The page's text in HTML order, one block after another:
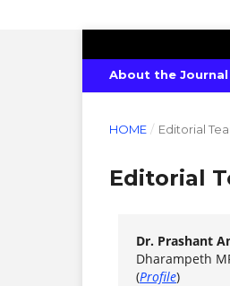
About the Journal
HOME / Editorial
Editorial
Dr. Prashant
Dharampeth
(Profile)